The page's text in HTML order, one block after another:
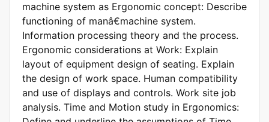
machine system as Ergonomic concept: Describe
functioning of manâ€machine system.
Information processing theory and the process.
Ergonomic considerations at Work: Explain
layout of equipment design of seating. Explain
the design of work space. Human compatibility
and use of displays and controls. Work site job
analysis. Time and Motion study in Ergonomics: